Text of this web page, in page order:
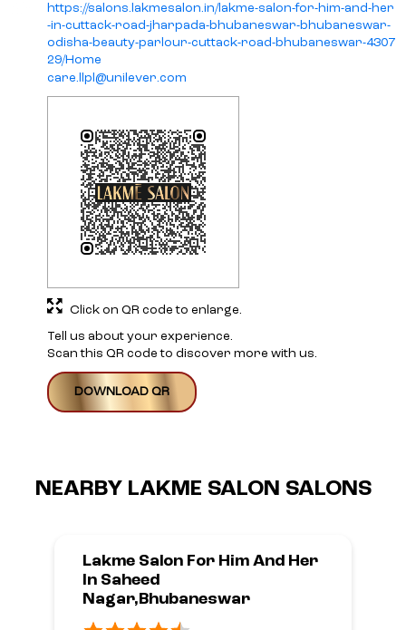
https://salons.lakmesalon.in/lakme-salon-for-him-and-her
-in-cuttack-road-jharpada-bhubaneswar-bhubaneswar-
odisha-beauty-parlour-cuttack-road-bhubaneswar-4307
29/Home
care.llpl@unilever.com
Tell us about your experience.
Scan this QR code to discover more with us.
DOWNLOAD QR
Click on QR code to enlarge.
NEARBY LAKME SALON SALONS
Lakme Salon For Him And Her
In Saheed
Nagar,Bhubaneswar